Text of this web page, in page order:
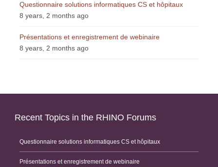
Questionnaire solutions informatiques CS et hôpitaux
8 years, 2 months ago
Présentations et enregistrement de webinaire
8 years, 2 months ago
Recent Topics in the RHINO Forums
Questionnaire solutions informatiques CS et hôpitaux
Présentations et enregistrement de webinaire